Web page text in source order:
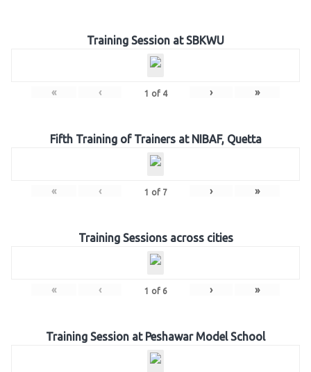
Training Session at SBKWU
« ‹ 1 of 4 › »
Fifth Training of Trainers at NIBAF, Quetta
« ‹ 1 of 7 › »
Training Sessions across cities
« ‹ 1 of 6 › »
Training Session at Peshawar Model School